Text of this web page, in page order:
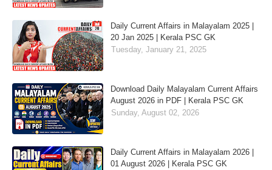
Daily Current Affairs in Malayalam 2025 |
20 Jan 2025 | Kerala PSC GK
Tuesday, January 21, 2025
Download Daily Malayalam Current Affairs
August 2026 in PDF | Kerala PSC GK
Sunday, August 02, 2026
Daily Current Affairs in Malayalam 2026 |
01 August 2026 | Kerala PSC GK